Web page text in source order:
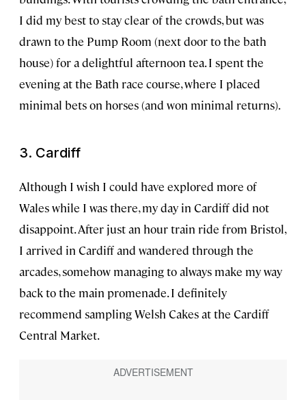
I did my best to stay clear of the crowds, but was
drawn to the Pump Room (next door to the bath
house) for a delightful afternoon tea. I spent the
evening at the Bath race course, where I placed
minimal bets on horses (and won minimal returns).
3. Cardiff
Although I wish I could have explored more of
Wales while I was there, my day in Cardiff did not
disappoint. After just an hour train ride from Bristol,
I arrived in Cardiff and wandered through the
arcades, somehow managing to always make my way
back to the main promenade. I definitely
recommend sampling Welsh Cakes at the Cardiff
Central Market.